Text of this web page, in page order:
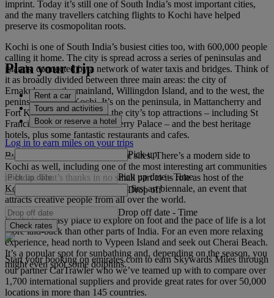
imprint. Today it’s still one of South India’s most important cities,
and the many travellers catching flights to Kochi have helped
preserve its cosmopolitan roots.
Kochi is one of South India’s busiest cities too, with 600,000 people
calling it home. The city is spread across a series of peninsulas and
islands, connected by a network of water taxis and bridges. Think of
it as broadly divided between three main areas: the city of
Ernakulam on the mainland, Willingdon Island, and to the west, the
peninsula of Fort Kochi. It’s on the peninsula, in Mattancherry and
Fort Kochi, that you’ll find the city’s top attractions – including St
Francis Church and Mattancherry Palace – and the best heritage
hotels, plus some fantastic restaurants and cafes.
But it’s not just about the historic sites. There’s a modern side to
Kochi as well, including one of the most interesting art communities
in India. That’s thanks in no small part to its role as host of the
Kochi-Muziris Biennale, India’s first art biennale, an event that
attracts creative people from all over the world.
Kochi is an easy place to explore on foot and the pace of life is a lot
more laid-back than other parts of India. For an even more relaxing
experience, head north to Vypeen Island and seek out Cherai Beach.
It’s a popular spot for sunbathing and, depending on the season, you
might even spot some dolphins.
Plan your trip
Rent a car
Tours and activities
Book or reserve a hotel
Log in to earn miles on your trips
Pick up
Pick up date - Time
Drop off
Drop off date - Time
Check rates
Start your booking on emirates.com to earn Skywards Miles through
our partner CarTrawler who we’ve teamed up with to compare over
1,700 international suppliers and provide great rates for over 50,000
locations in more than 145 countries.